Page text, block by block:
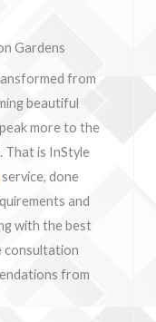
Gardens
from
beautiful
more to the
That is InStyle
service, done
and
with the best
consultation
from